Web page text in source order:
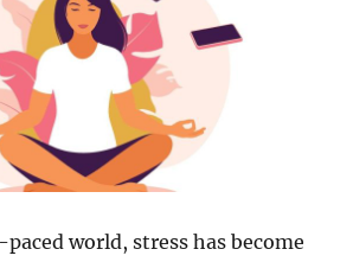
world, stress has become